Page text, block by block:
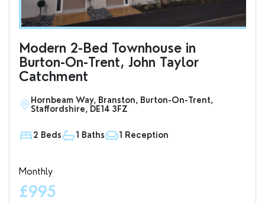
Modern 2-Bed Townhouse in
Burton-On-Trent, John Taylor
Catchment
Hornbeam Way, Branston, Burton-On-Trent,
Staffordshire, DE14 3FZ
2 Beds 1 Baths 1 Reception
Monthly
£995